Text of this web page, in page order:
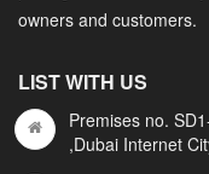
owners and customers.
LIST WITH US
Premises no.
,Dubai Internet